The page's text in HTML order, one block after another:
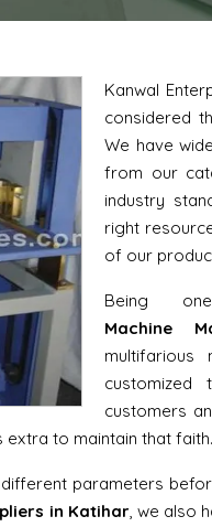
Kanwal
considered
We have
from our
industry
right
of our
Being
Machine
multifarious
customers
extra to maintain that faith.
parameters
in Katihar, we also